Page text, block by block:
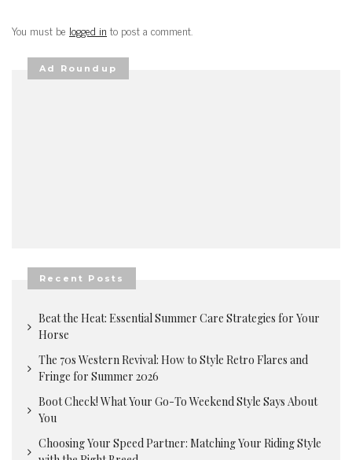
You must be logged in to post a comment.
Ad Roundup
Recent Posts
Beat the Heat: Essential Summer Care Strategies for Your
Horse
The 70s Western Revival: How to Style Retro Flares and
Fringe for Summer 2026
Boot Check! What Your Go-To Weekend Style Says About
You
Choosing Your Speed Partner: Matching Your Riding Style